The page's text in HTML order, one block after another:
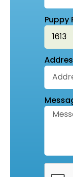
Puppy